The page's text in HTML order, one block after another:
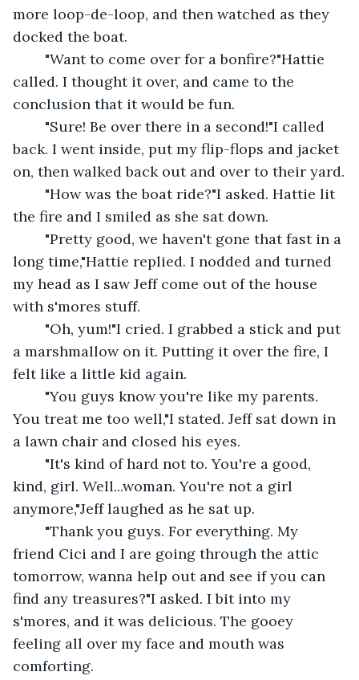
more loop-de-loop, and then watched as they
docked the boat.
called. I thought it over, and came to the
conclusion that it would be fun.
back. I went inside, put my flip-flops and jacket
on, then walked back out and over to their yard.
the fire and I smiled as she sat down.
long time,"Hattie replied. I nodded and turned
my head as I saw Jeff come out of the house
with s'mores stuff.
a marshmallow on it. Putting it over the fire, I
felt like a little kid again.
You treat me too well,"I stated. Jeff sat down in
a lawn chair and closed his eyes.
kind, girl. Well...woman. You're not a girl
anymore,"Jeff laughed as he sat up.
friend Cici and I are going through the attic
tomorrow, wanna help out and see if you can
find any treasures?"I asked. I bit into my
s'mores, and it was delicious. The gooey
feeling all over my face and mouth was
comforting.